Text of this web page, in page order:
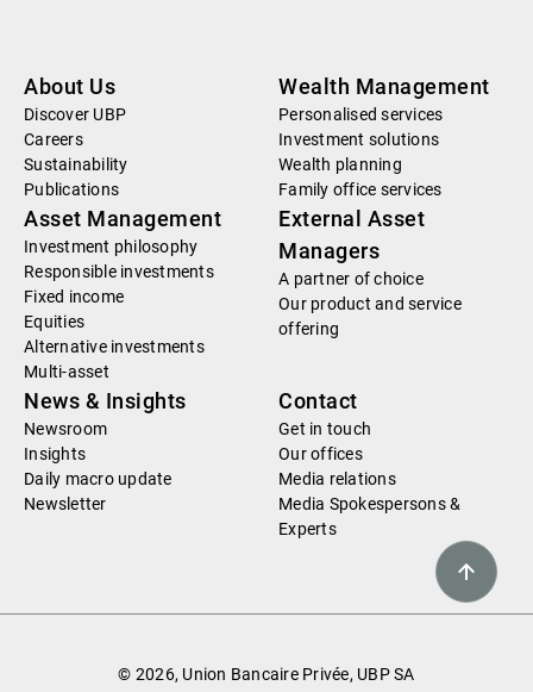
About Us
Discover UBP
Careers
Sustainability
Publications
Wealth Management
Personalised services
Investment solutions
Wealth planning
Family office services
Asset Management
Investment philosophy
Responsible investments
Fixed income
Equities
Alternative investments
Multi-asset
External Asset
Managers
A partner of choice
Our product and service
offering
News & Insights
Newsroom
Insights
Daily macro update
Newsletter
Contact
Get in touch
Our offices
Media relations
Media Spokespersons &
Experts
© 2026, Union Bancaire Privée, UBP SA